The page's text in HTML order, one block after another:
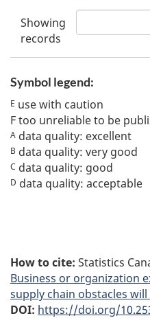
Showing
records
Symbol legend:
E use with caution
Ftoo unreliable to be
A data quality: excellent
B data quality: very good
C data quality: good
D data quality: acceptable
How to cite: Statistics
Business or organization
supply chain obstacles
DOI: https://doi.org/